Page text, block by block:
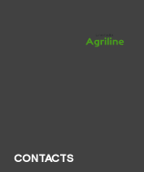
CONTACTS